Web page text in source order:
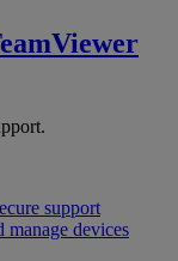
support
manage devices